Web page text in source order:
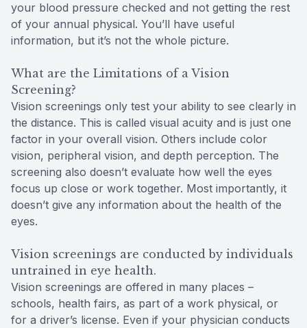
your blood pressure checked and not getting the rest
of your annual physical. You’ll have useful
information, but it’s not the whole picture.
What are the Limitations of a Vision
Screening?
Vision screenings only test your ability to see clearly in
the distance. This is called visual acuity and is just one
factor in your overall vision. Others include color
vision, peripheral vision, and depth perception. The
screening also doesn’t evaluate how well the eyes
focus up close or work together. Most importantly, it
doesn’t give any information about the health of the
eyes.
Vision screenings are conducted by individuals
untrained in eye health.
Vision screenings are offered in many places –
schools, health fairs, as part of a work physical, or
for a driver’s license. Even if your physician conducts